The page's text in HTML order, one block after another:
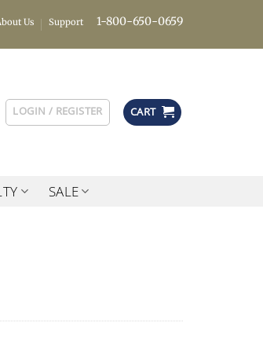
Us Support 1-800-650-0659
LOGIN / REGISTER CART
SALE